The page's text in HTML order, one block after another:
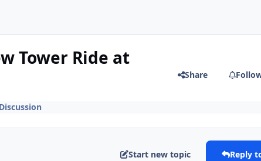
Tower Ride at
Share
Start new topic Reply